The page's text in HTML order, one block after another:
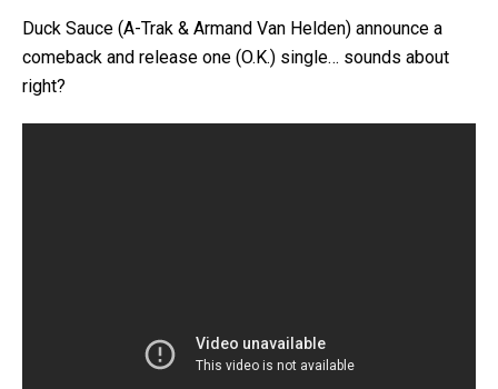
Duck Sauce (A-Trak & Armand Van Helden) announce a
comeback and release one (O.K.) single… sounds about
right?